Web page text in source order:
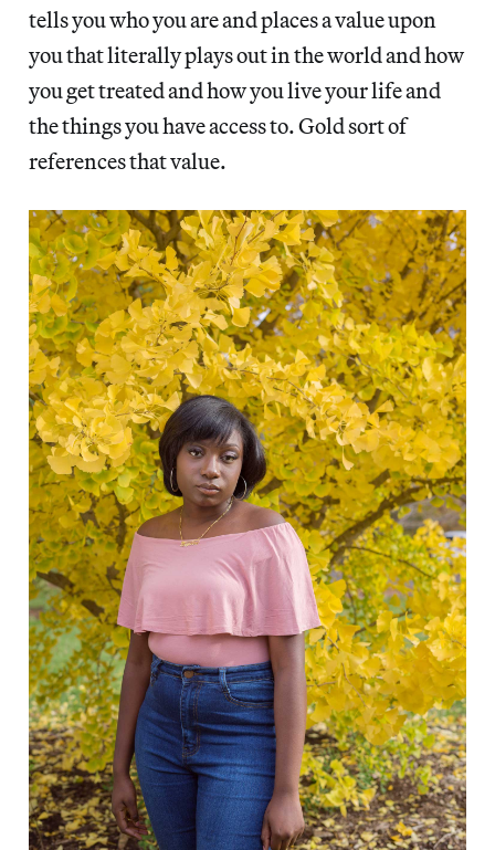
tells you who you are and places a value upon
you that literally plays out in the world and how
you get treated and how you live your life and
the things you have access to. Gold sort of
references that value.